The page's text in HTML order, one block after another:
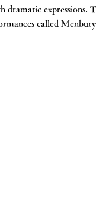
dramatic expressions.
called